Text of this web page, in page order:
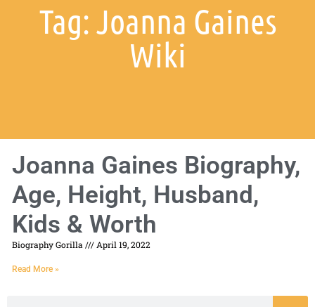
Tag: Joanna Gaines
Wiki
Joanna Gaines Biography,
Age, Height, Husband,
Kids & Worth
Biography Gorilla April 19, 2022
Read More »